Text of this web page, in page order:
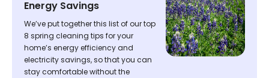
Energy Savings
We’ve put together this list of our top
8 spring cleaning tips for your
home’s energy efficiency and
electricity savings, so that you can
stay comfortable without the